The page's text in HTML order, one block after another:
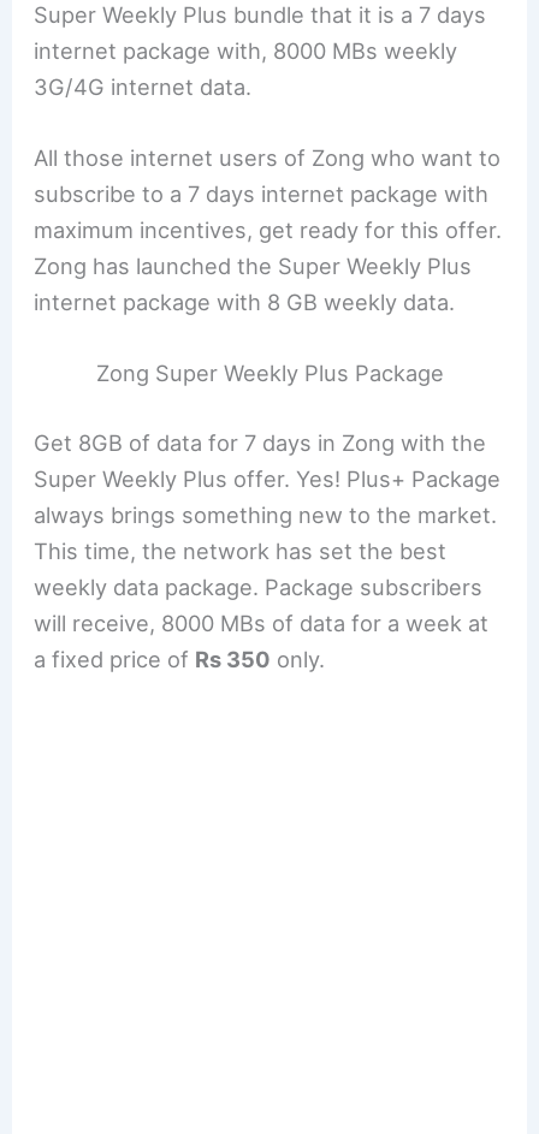
Super Weekly Plus bundle that it is a 7 days
internet package with, 8000 MBs weekly
3G/4G internet data.
All those internet users of Zong who want to
subscribe to a 7 days internet package with
maximum incentives, get ready for this offer.
Zong has launched the Super Weekly Plus
internet package with 8 GB weekly data.
Zong Super Weekly Plus Package
Get 8GB of data for 7 days in Zong with the
Super Weekly Plus offer. Yes! Plus+ Package
always brings something new to the market.
This time, the network has set the best
weekly data package. Package subscribers
will receive, 8000 MBs of data for a week at
a fixed price of Rs 350 only.